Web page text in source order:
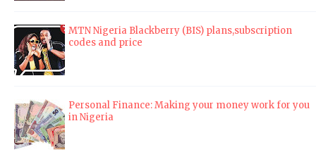
MTN Nigeria Blackberry (BIS) plans,subscription
codes and price
Personal Finance: Making your money work for you
in Nigeria